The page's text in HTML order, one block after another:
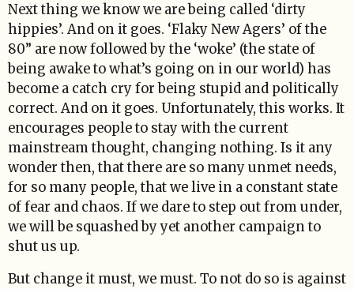
Next thing we know we are being called ‘dirty
hippies’. And on it goes. ‘Flaky New Agers’ of the
80” are now followed by the ‘woke’ (the state of
being awake to what’s going on in our world) has
become a catch cry for being stupid and politically
correct. And on it goes. Unfortunately, this works. It
encourages people to stay with the current
mainstream thought, changing nothing. Is it any
wonder then, that there are so many unmet needs,
for so many people, that we live in a constant state
of fear and chaos. If we dare to step out from under,
we will be squashed by yet another campaign to
shut us up.
But change it must, we must. To not do so is against